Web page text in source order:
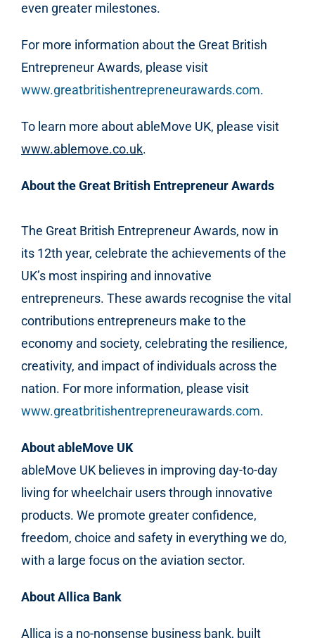
even greater milestones.
For more information about the Great British
Entrepreneur Awards, please visit
www.greatbritishentrepreneurawards.com.
To learn more about ableMove UK, please visit
www.ablemove.co.uk.
About the Great British Entrepreneur Awards
The Great British Entrepreneur Awards, now in
its 12th year, celebrate the achievements of the
UK’s most inspiring and innovative
entrepreneurs. These awards recognise the vital
contributions entrepreneurs make to the
economy and society, celebrating the resilience,
creativity, and impact of individuals across the
nation. For more information, please visit
www.greatbritishentrepreneurawards.com.
About ableMove UK
ableMove UK believes in improving day-to-day
living for wheelchair users through innovative
products. We promote greater confidence,
freedom, choice and safety in everything we do,
with a large focus on the aviation sector.
About Allica Bank
Allica is a no-nonsense business bank, built